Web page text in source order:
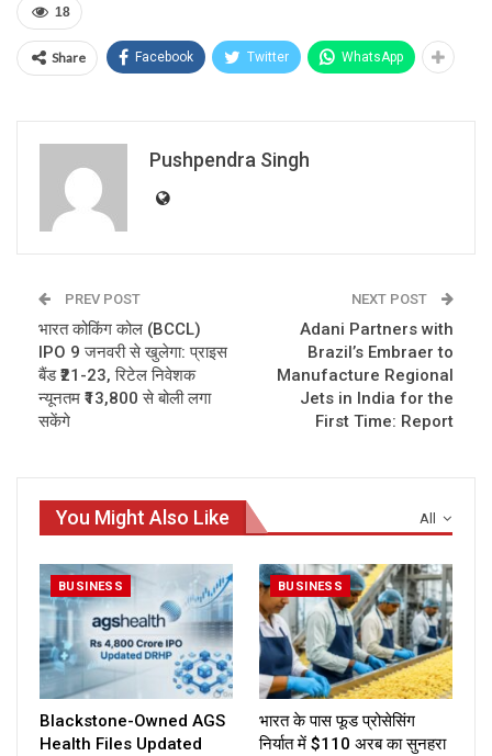
18
Share Facebook Twitter WhatsApp
Pushpendra Singh
PREV POST
भारत कोकिंग कोल (BCCL)
IPO 9 जनवरी से खुलेगा: प्राइस
बैंड ₹21-23, रिटेल निवेशक
न्यूनतम ₹13,800 से बोली लगा
सकेंगे
NEXT POST
Adani Partners with
Brazil’s Embraer to
Manufacture Regional
Jets in India for the
First Time: Report
All
You Might Also Like
BUSINESS
Blackstone-Owned AGS
Health Files Updated
BUSINESS
भारत के पास फूड प्रोसेसिंग
निर्यात में $110 अरब का सुनहरा